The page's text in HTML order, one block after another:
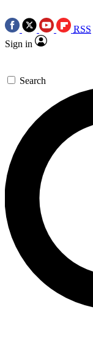
RSS
Sign in
Search